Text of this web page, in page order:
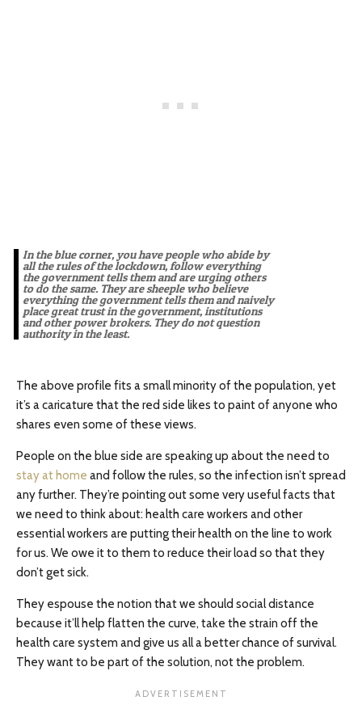
In the blue corner, you have people who abide by
all the rules of the lockdown, follow everything
the government tells them and are urging others
to do the same. They are sheeple who believe
everything the government tells them and naively
place great trust in the government, institutions
and other power brokers. They do not question
authority in the least.
The above profile fits a small minority of the population, yet
it’s a caricature that the red side likes to paint of anyone who
shares even some of these views.
People on the blue side are speaking up about the need to
stay at home and follow the rules, so the infection isn’t spread
any further. They’re pointing out some very useful facts that
we need to think about: health care workers and other
essential workers are putting their health on the line to work
for us. We owe it to them to reduce their load so that they
don’t get sick.
They espouse the notion that we should social distance
because it’ll help flatten the curve, take the strain off the
health care system and give us all a better chance of survival.
They want to be part of the solution, not the problem.